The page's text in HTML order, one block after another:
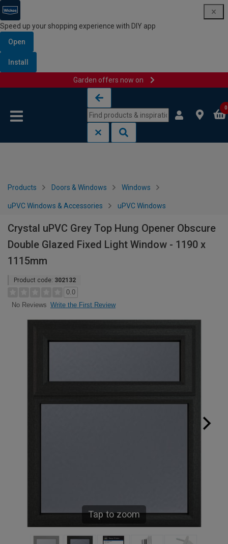
Speed up your shopping experience with DIY app
Open
Install
Garden offers now on
0
Products Doors & Windows Windows
uPVC Windows & Accessories uPVC Windows
Crystal uPVC Grey Top Hung Opener Obscure
Double Glazed Fixed Light Window - 1190 x
1115mm
Product code: 302132
0.0
No Reviews Write the First Review
Tap to zoom